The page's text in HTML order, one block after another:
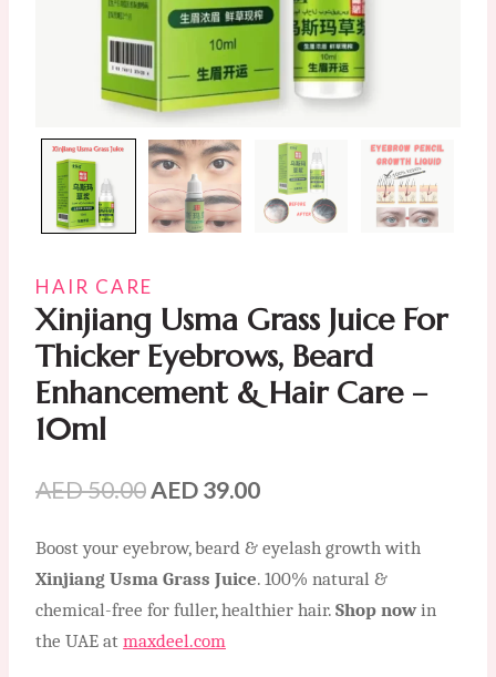
HAIR CARE
Xinjiang Usma Grass Juice For
Thicker Eyebrows, Beard
Enhancement & Hair Care –
10ml
AED50.00Original
was:
AED
50.00.
AED39.00Current
is:
AED
Boost your eyebrow, beard & eyelash growth with
Xinjiang Usma Grass Juice. 100% natural &
chemical-free for fuller, healthier hair. Shop nowin
the UAE at maxdeel.com